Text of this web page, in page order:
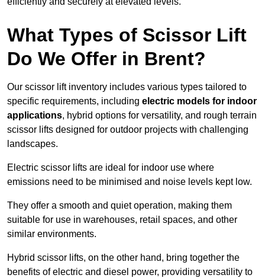
What Types of Scissor Lift
Do We Offer in Brent?
Our scissor lift inventory includes various types tailored to
specific requirements, including electric models for indoor
applications, hybrid options for versatility, and rough terrain
scissor lifts designed for outdoor projects with challenging
landscapes.
Electric scissor lifts are ideal for indoor use where
emissions need to be minimised and noise levels kept low.
They offer a smooth and quiet operation, making them
suitable for use in warehouses, retail spaces, and other
similar environments.
Hybrid scissor lifts, on the other hand, bring together the
benefits of electric and diesel power, providing versatility to